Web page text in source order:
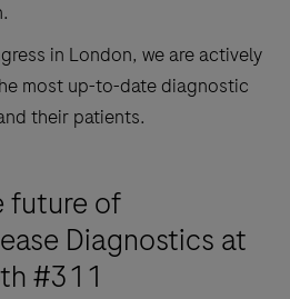
in London, we are actively
most up-to-date diagnostic
their patients.
future of
Diagnostics at
#311